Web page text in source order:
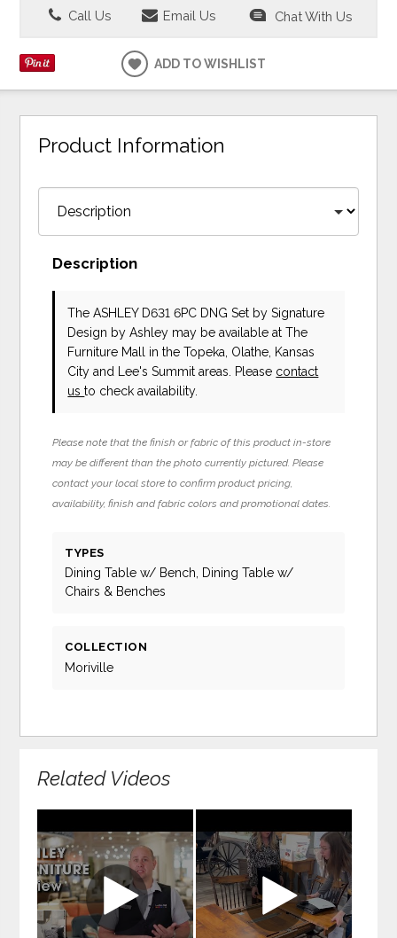
Call Us
Email Us Chat With Us
ADD TO WISHLIST
Product Information
Description
The ASHLEY D631 6PC DNG Set by Signature
Design by Ashley may be available at The
Furniture Mall in the Topeka, Olathe, Kansas
City and Lee's Summit areas. Please contact
usto check availability.
Please note that the finish or fabric of this product in-store
may be different than the photo currently pictured. Please
contact your local store to confirm product pricing,
availability, finish and fabric colors and promotional dates.
TYPES
Dining Table w/ Bench, Dining Table w/
Chairs & Benches
COLLECTION
Moriville
Related Videos